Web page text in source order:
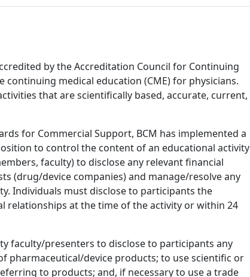
by the Accreditation Council for Continuing
continuing medical education (CME) for physicians.
that are scientifically based, accurate, current,
for Commercial Support, BCM has implemented a
to control the content of an educational activity
faculty) to disclose any relevant financial
(drug/device companies) and manage/resolve any
Individuals must disclose to participants the
relationships at the time of the activity or within 24
faculty/presenters to disclose to participants any
pharmaceutical/device products; to use scientific or
to products; and, if necessary to use a trade